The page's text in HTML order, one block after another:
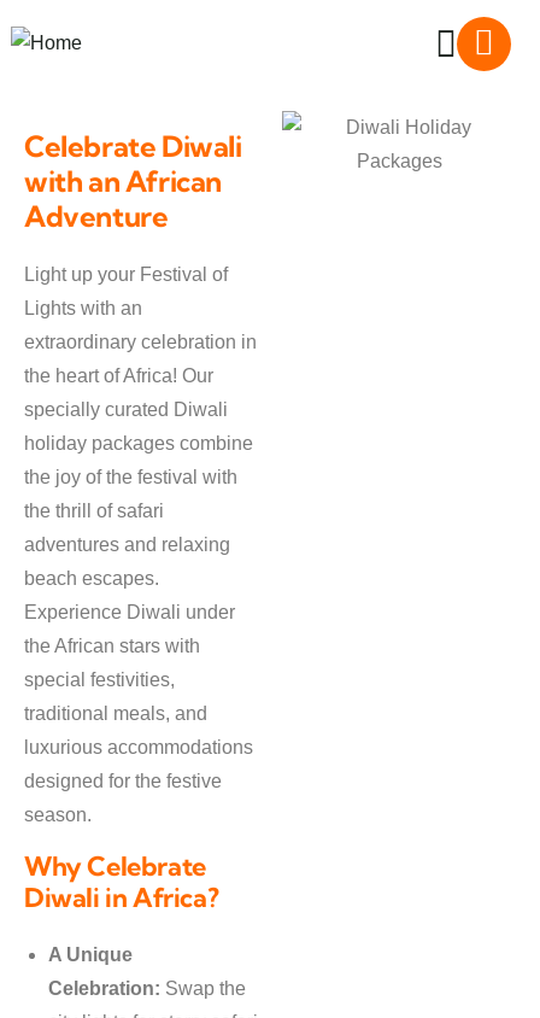
Celebrate Diwali
with an African
Adventure
Light up your Festival of
Lights with an
extraordinary celebration in
the heart of Africa! Our
specially curated Diwali
holiday packages combine
the joy of the festival with
the thrill of safari
adventures and relaxing
beach escapes.
Experience Diwali under
the African stars with
special festivities,
traditional meals, and
luxurious accommodations
designed for the festive
season.
Why Celebrate
Diwali in Africa?
A Unique
Celebration: Swap the